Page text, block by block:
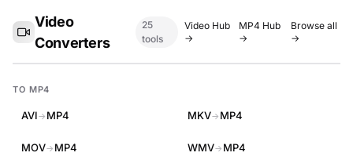
Video
Converters
25
tools
Video Hub
→
MP4 Hub
→
Browse all
→
TO MP4
AVI→ MP4 MKV→ MP4
MOV→ MP4 WMV→ MP4